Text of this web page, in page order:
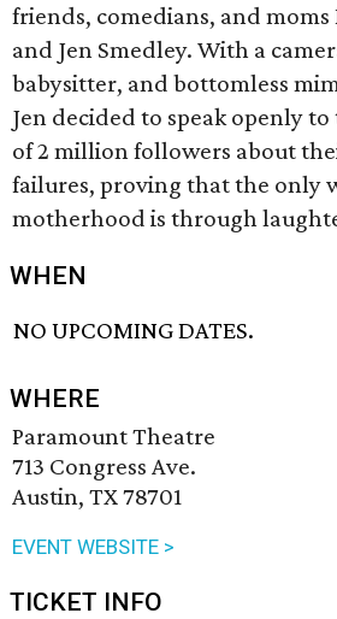
friends, comedians, and
and Jen Smedley. With a
babysitter, and bottomless
Jen decided to speak openly
of 2 million followers about
failures, proving that the only
motherhood is through
WHEN
NO UPCOMING DATES.
WHERE
Paramount Theatre
713 Congress Ave.
Austin, TX 78701
EVENT WEBSITE >
TICKET INFO